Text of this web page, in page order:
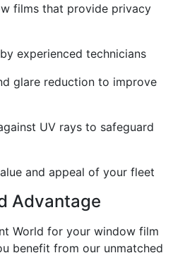
films that provide privacy
experienced technicians
glare reduction to improve
UV rays to safeguard
and appeal of your fleet
Advantage
World for your window film
benefit from our unmatched